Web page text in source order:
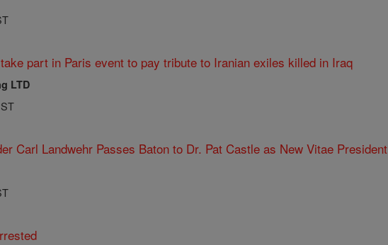
part in Paris event to pay tribute to Iranian exiles killed in Iraq
LTD
Carl Landwehr Passes Baton to Dr. Pat Castle as New Vitae President